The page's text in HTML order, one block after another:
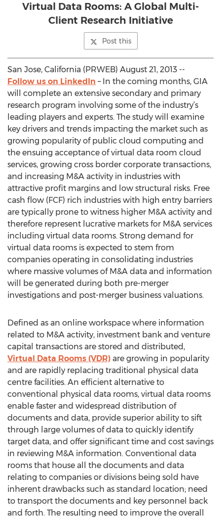
Virtual Data Rooms: A Global Multi-
Client Research Initiative
Post this
San Jose, California (PRWEB) August 21, 2013 --
Follow us on LinkedIn – In the coming months, GIA
will complete an extensive secondary and primary
research program involving some of the industry’s
leading players and experts. The study will examine
key drivers and trends impacting the market such as
growing popularity of public cloud computing and
the ensuing acceptance of virtual data room cloud
services, growing cross border corporate transactions,
and increasing M&A activity in industries with
attractive profit margins and low structural risks. Free
cash flow (FCF) rich industries with high entry barriers
are typically prone to witness higher M&A activity and
therefore represent lucrative markets for M&A services
including virtual data rooms. Strong demand for
virtual data rooms is expected to stem from
companies operating in consolidating industries
where massive volumes of M&A data and information
will be generated during both pre-merger
investigations and post-merger business valuations.
Defined as an online workspace where information
related to M&A activity, investment bank and venture
capital transactions are stored and distributed,
Virtual Data Rooms (VDR) are growing in popularity
and are rapidly replacing traditional physical data
centre facilities. An efficient alternative to
conventional physical data rooms, virtual data rooms
enable faster and widespread distribution of
documents and data, provide superior ability to sift
through large volumes of data to quickly identify
target data, and offer significant time and cost savings
in reviewing M&A information. Conventional data
rooms that house all the documents and data
relating to companies or divisions being sold have
inherent drawbacks such as standard location; need
to transport the documents and key personnel back
and forth. The resulting need to improve the overall